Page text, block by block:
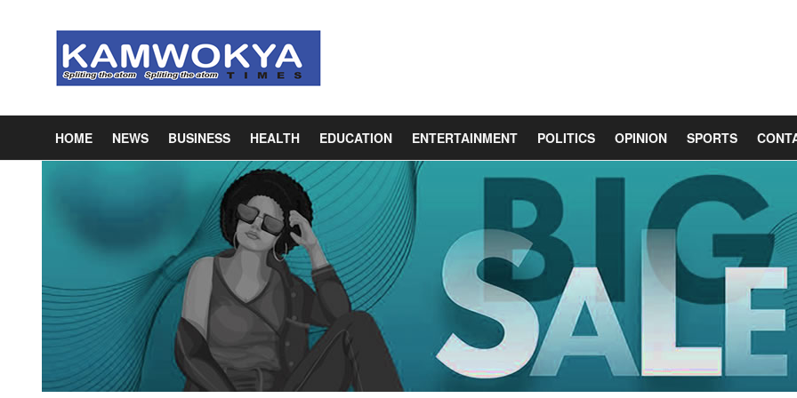
HOME NEWS BUSINESS HEALTH EDUCATION ENTERTAINMENT POLITICS OPINION SPORTS